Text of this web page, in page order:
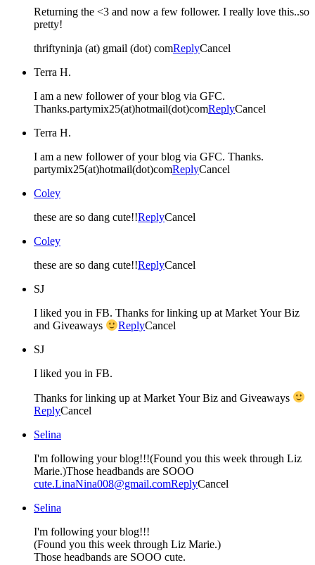
Returning the <3 and now a few follower. I really love this..so
pretty!
thriftyninja (at) gmail (dot) comReplyCancel
Terra H.
I am a new follower of your blog via GFC.
Thanks.partymix25(at)hotmail(dot)comReplyCancel
Terra H.
I am a new follower of your blog via GFC. Thanks.
partymix25(at)hotmail(dot)comReplyCancel
Coley
these are so dang cute!!ReplyCancel
Coley
these are so dang cute!!ReplyCancel
SJ
I liked you in FB. Thanks for linking up at Market Your Biz
and Giveaways
ReplyCancel
SJ
I liked you in FB.
Thanks for linking up at Market Your Biz and Giveaways
ReplyCancel
Selina
I'm following your blog!!!(Found you this week through Liz
Marie.)Those headbands are SOOO
cute.LinaNina008@gmail.comReplyCancel
Selina
I'm following your blog!!!
(Found you this week through Liz Marie.)
Those headbands are SOOO cute.